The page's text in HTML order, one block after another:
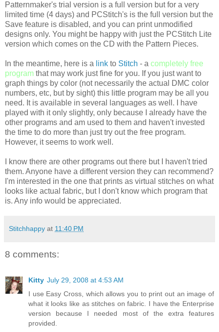
Patternmaker's trial version is a full version but for a very
limited time (4 days) and PCStitch's is the full version but the
Save feature is disabled, and you can print unmodified
designs only. You might be happy with just the PCStitch Lite
version which comes on the CD with the Pattern Pieces.
In the meantime, here is a link to Stitch - a completely free
program that may work just fine for you. If you just want to
graph things by color (not necessarily the actual
DMC color
numbers, etc, but by sight) this little program may be all you
need. It is available in several languages as well. I have
played with it only slightly, only because I already have the
other programs and am used to them and haven't invested
the time to do more than just try out the free program.
However, it seems to work well.
I know there are other programs out there but I haven't tried
them. Anyone have a different version they can recommend?
I'm interested in the one that prints as virtual stitches on what
looks like actual fabric, but I don't know which program that
is. Any info would be appreciated.
Stitchhappy at 11:40 PM
8 comments:
Kitty July 29, 2008 at 4:53 AM
I use Easy Cross, which allows you to print out an image of
what it looks like as stitches on fabric. I have the Enterprise
version because I needed most of the extra features
provided.